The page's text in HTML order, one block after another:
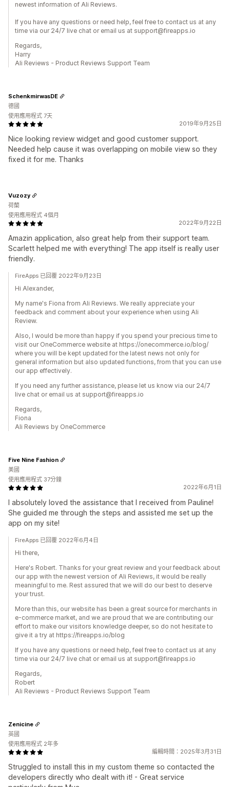
newest information of Ali Reviews.
If you have any questions or need help, feel free to contact us at any
time via our 24/7 live chat or email us at support@fireapps.io
Regards,
Harry
Ali Reviews - Product Reviews Support Team
2019年9月25日
Nice looking review widget and good customer support.
Needed help cause it was overlapping on mobile view so they
fixed it for me. Thanks
SchenkmirwasDE
德國
使用應用程式 7天
2022年9月22日
Amazin application, also great help from their support team.
Scarlett helped me with everything! The app itself is really user
friendly.
Vuzozy
荷蘭
使用應用程式 4個月
FireApps 已回覆 2022年9月23日
Hi Alexander,
My name's Fiona from Ali Reviews. We really appreciate your
feedback and comment about your experience when using Ali
Review.
Also, I would be more than happy if you spend your precious time to
visit our OneCommerce website at https://onecommerce.io/blog/
where you will be kept updated for the latest news not only for
general information but also updated functions, from that you can use
our app effectively.
If you need any further assistance, please let us know via our 24/7
live chat or email us at support@fireapps.io
Regards,
Fiona
Ali Reviews by OneCommerce
2022年6月1日
I absolutely loved the assistance that I received from Pauline!
She guided me through the steps and assisted me set up the
app on my site!
Five Nine Fashion
美國
使用應用程式 37分鐘
FireApps 已回覆 2022年6月4日
Hi there,
Here's Robert. Thanks for your great review and your feedback about
our app with the newest version of Ali Reviews, it would be really
meaningful to me. Rest assured that we will do our best to deserve
your trust.
More than this, our website has been a great source for merchants in
e-commerce market, and we are proud that we are contributing our
effort to make our visitors knowledge deeper, so do not hesitate to
give it a try at https://fireapps.io/blog
If you have any questions or need help, feel free to contact us at any
time via our 24/7 live chat or email us at support@fireapps.io
Regards,
Robert
Ali Reviews - Product Reviews Support Team
編輯時間：2025年3月31日
Struggled to install this in my custom theme so contacted the
developers directly who dealt with it! - Great service
Zenicine
英國
使用應用程式 2年多